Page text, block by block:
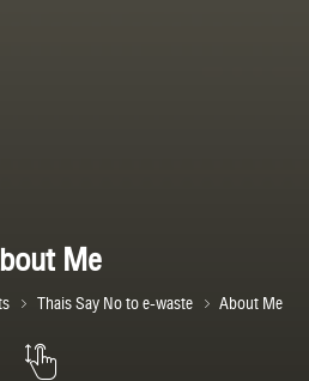
Me
Thais Say No to e-waste About Me